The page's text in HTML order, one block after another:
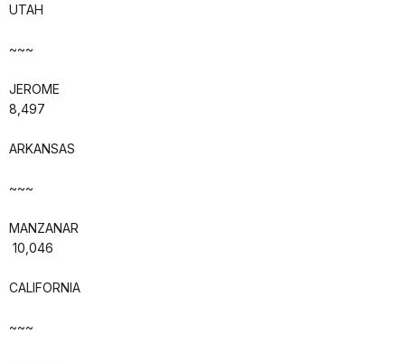
UTAH
~~~
JEROME
8,497
ARKANSAS
~~~
MANZANAR
10,046
CALIFORNIA
~~~